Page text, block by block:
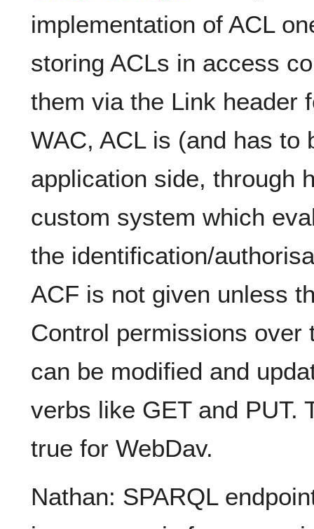
implementation of ACL
storing ACLs in access
them via the Link header
WAC, ACL is (and has to
application side, through
custom system which
the identification/
ACF is not given unless
Control permissions over
can be modified and
verbs like GET and PUT.
true for WebDav.
Nathan: SPARQL